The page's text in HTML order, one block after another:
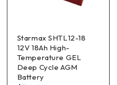
Starmax SHTL12-18
12V 18Ah High-
Temperature GEL
Deep Cycle AGM
Battery